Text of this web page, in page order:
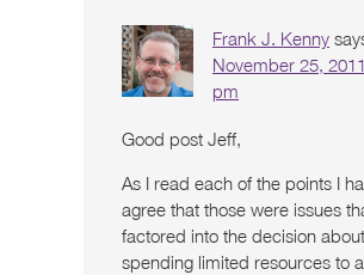
Frank J. Kenny
November 25,
pm
Good post Jeff,
As I read each of the points I
agree that those were issues
factored into the decision about
spending limited resources to